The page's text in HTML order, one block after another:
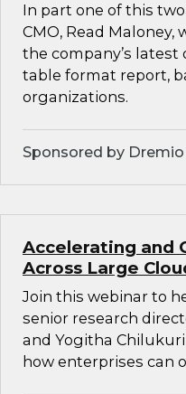
In part one of this
CMO, Read
the company’s
table format report,
organizations.
Sponsored by Dremio
Accelerating and
Across Large
Join this webinar to
senior research
and Yogitha
how enterprises can